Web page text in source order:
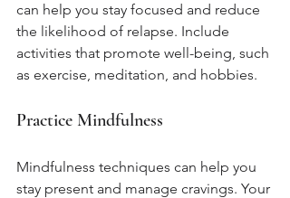
can help you stay focused and reduce
the likelihood of relapse. Include
activities that promote well-being, such
as exercise, meditation, and hobbies.
Practice Mindfulness
Mindfulness techniques can help you
stay present and manage cravings. Your